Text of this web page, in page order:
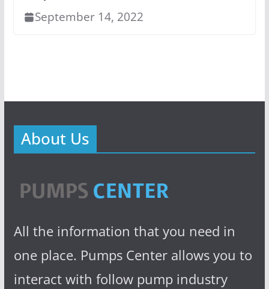
September 14, 2022
About Us
All the information that you need in
one place. Pumps Center allows you to
interact with follow pump industry